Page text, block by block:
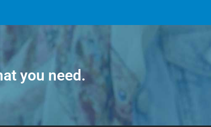
you need.